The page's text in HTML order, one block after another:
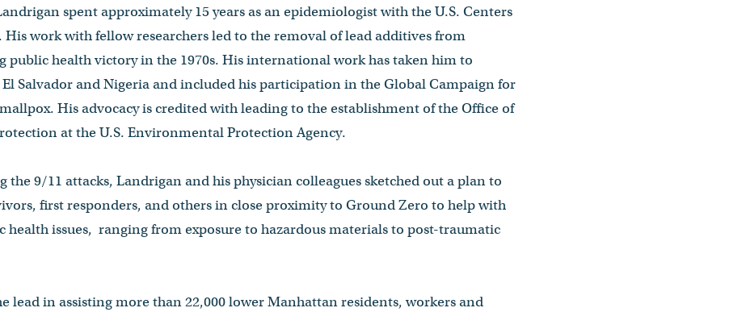
spent approximately 15 years as an epidemiologist with the U.S. Centers
His work with fellow researchers led to the removal of lead additives from
public health victory in the 1970s. His international work has taken him to
Salvador and Nigeria and included his participation in the Global Campaign for
His advocacy is credited with leading to the establishment of the Office of
at the U.S. Environmental Protection Agency.
the 9/11 attacks, Landrigan and his physician colleagues sketched out a plan to
first responders, and others in close proximity to Ground Zero to help with
health issues, ranging from exposure to hazardous materials to post-traumatic
lead in assisting more than 22,000 lower Manhattan residents, workers and